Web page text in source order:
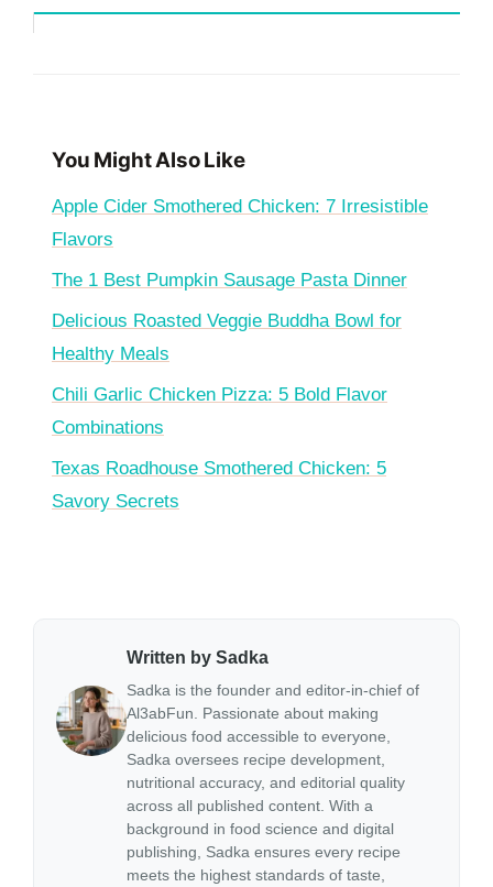
You Might Also Like
Apple Cider Smothered Chicken: 7 Irresistible
Flavors
The 1 Best Pumpkin Sausage Pasta Dinner
Delicious Roasted Veggie Buddha Bowl for
Healthy Meals
Chili Garlic Chicken Pizza: 5 Bold Flavor
Combinations
Texas Roadhouse Smothered Chicken: 5
Savory Secrets
Written by Sadka
Sadka is the founder and editor-in-chief of
Al3abFun. Passionate about making
delicious food accessible to everyone,
Sadka oversees recipe development,
nutritional accuracy, and editorial quality
across all published content. With a
background in food science and digital
publishing, Sadka ensures every recipe
meets the highest standards of taste,